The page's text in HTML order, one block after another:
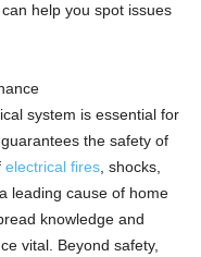
help you spot issues
system is essential for
the safety of
electrical fires , shocks,
leading cause of home
knowledge and
vital. Beyond safety,